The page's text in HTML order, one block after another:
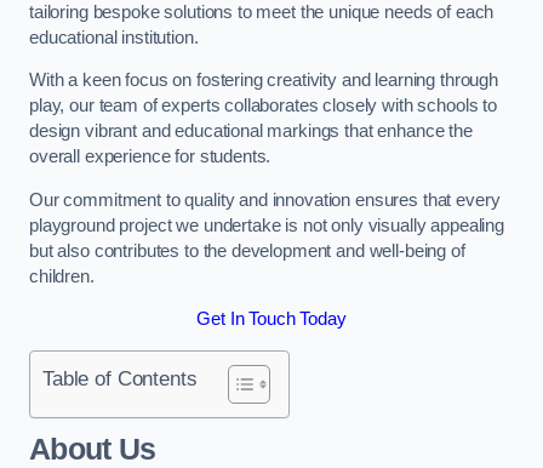
tailoring bespoke solutions to meet the unique needs of each
educational institution.
With a keen focus on fostering creativity and learning through
play, our team of experts collaborates closely with schools to
design vibrant and educational markings that enhance the
overall experience for students.
Our commitment to quality and innovation ensures that every
playground project we undertake is not only visually appealing
but also contributes to the development and well-being of
children.
Get In Touch Today
Table of Contents
About Us